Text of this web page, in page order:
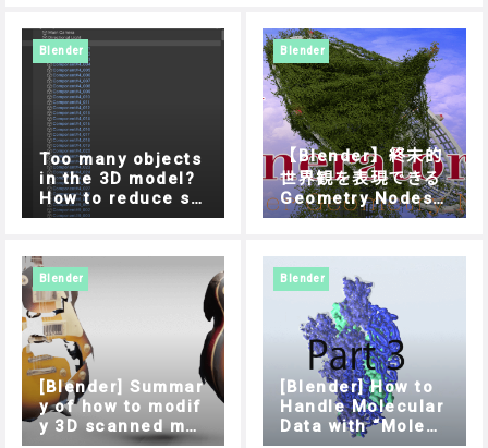
Blender
Too many objects
in the 3D model?
How to reduce sc
ene loading time i
p?
Blender
【Blender】終末的
世界観を表現できる
Geometry Nodes
「Ivy Generator」
Blender
[Blender] Summar
y of how to modif
y 3D scanned mo
Blender
[Blender] How to
Handle Molecular
Data with “Molecu